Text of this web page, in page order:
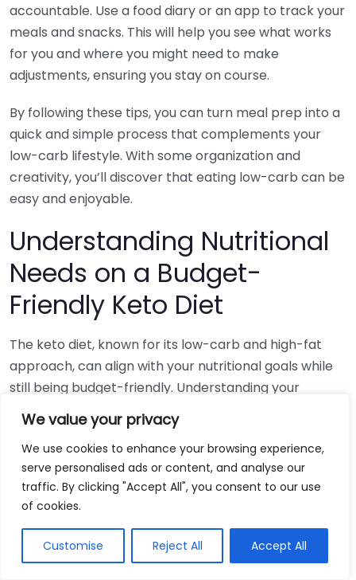
We value your privacy
We use cookies to enhance your browsing experience,
serve personalised ads or content, and analyse our
traffic. By clicking "Accept All", you consent to our use
of cookies.
Customise Reject All Accept All
accountable. Use a food diary or an app to track your
meals and snacks. This will help you see what works
for you and where you might need to make
adjustments, ensuring you stay on course.
By following these tips, you can turn meal prep into a
quick and simple process that complements your
low-carb lifestyle. With some organization and
creativity, you’ll discover that eating low-carb can be
easy and enjoyable.
Understanding Nutritional
Needs on a Budget-
Friendly Keto Diet
The keto diet, known for its low-carb and high-fat
approach, can align with your nutritional goals while
still being budget-friendly. Understanding your
nutritional needs on this plan allows for a satisfying
and healthy lifestyle without breaking the bank. It’s
essential to focus on nutrient-dense, affordable
foods that fit within your budget and keep you in
ketosis.
To start your budget-friendly keto journey, it’s vital to
prioritize whole foods. These can provide the